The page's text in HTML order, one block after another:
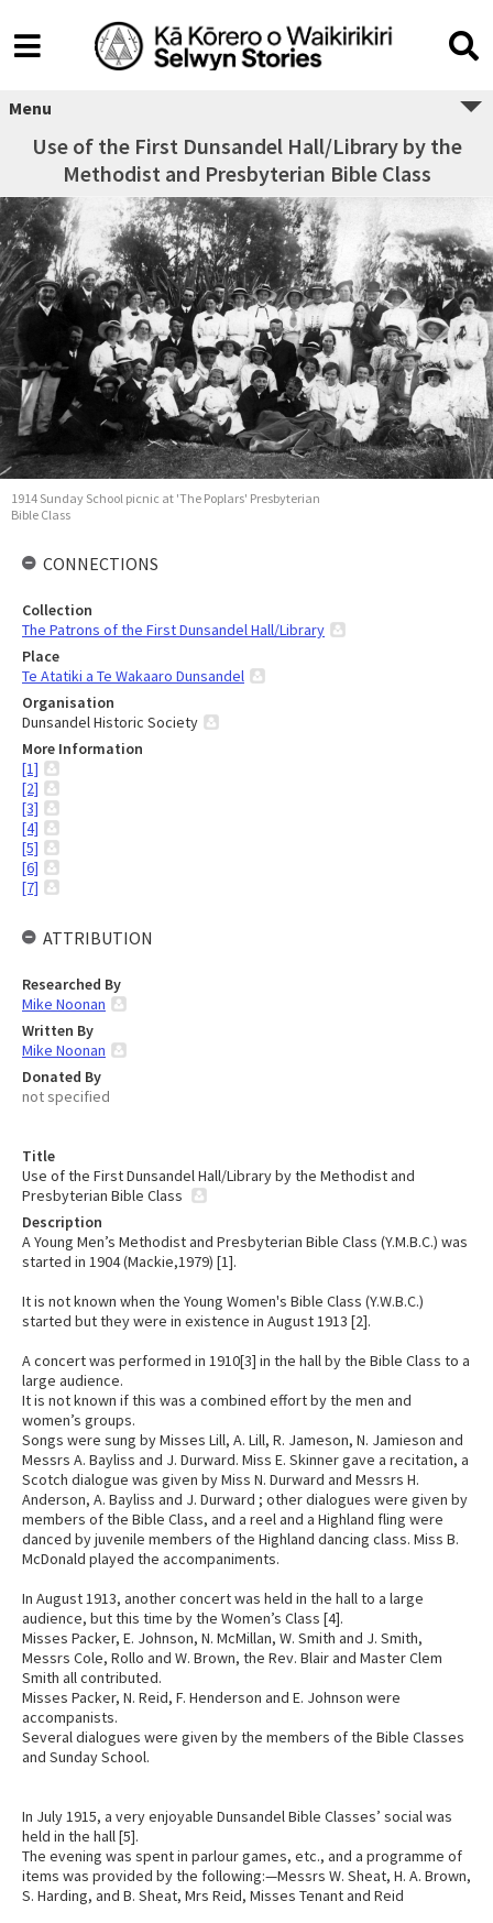
Menu
Use of the First Dunsandel Hall/Library by the
Methodist and Presbyterian Bible Class
Title
Use of the First Dunsandel Hall/Library by the Methodist and
Presbyterian Bible Class
Description
A Young Men’s Methodist and Presbyterian Bible Class (Y.M.B.C.) was
started in 1904 (Mackie,1979) [1].
It is not known when the Young Women's Bible Class (Y.W.B.C.)
started but they were in existence in August 1913 [2].
A concert was performed in 1910[3] in the hall by the Bible Class to a
large audience.
It is not known if this was a combined effort by the men and
women’s groups.
Songs were sung by Misses Lill, A. Lill, R. Jameson, N. Jamieson and
Messrs A. Bayliss and J. Durward. Miss E. Skinner gave a recitation, a
Scotch dialogue was given by Miss N. Durward and Messrs H.
Anderson, A. Bayliss and J. Durward ; other dialogues were given by
members of the Bible Class, and a reel and a Highland fling were
danced by juvenile members of the Highland dancing class. Miss B.
McDonald played the accompaniments.
In August 1913, another concert was held in the hall to a large
audience, but this time by the Women’s Class [4].
Misses Packer, E. Johnson, N. McMillan, W. Smith and J. Smith,
Messrs Cole, Rollo and W. Brown, the Rev. Blair and Master Clem
Smith all contributed.
Misses Packer, N. Reid, F. Henderson and E. Johnson were
accompanists.
Several dialogues were given by the members of the Bible Classes
and Sunday School.
In July 1915, a very enjoyable Dunsandel Bible Classes’ social was
held in the hall [5].
The evening was spent in parlour games, etc., and a programme of
items was provided by the following:—Messrs W. Sheat, H. A. Brown,
S. Harding, and B. Sheat, Mrs Reid, Misses Tenant and Reid
1914 Sunday School picnic at 'The Poplars' Presbyterian
Bible Class
CONNECTIONS
Collection
The Patrons of the First Dunsandel Hall/Library
Place
Te Atatiki a Te Wakaaro Dunsandel
Organisation
Dunsandel Historic Society
More Information
[1]
[2]
[3]
[4]
[5]
[6]
[7]
ATTRIBUTION
Researched By
Mike Noonan
Written By
Mike Noonan
Donated By
not specified